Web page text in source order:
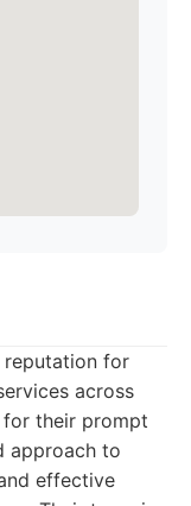
reputation for
across
for their prompt
approach to
effective